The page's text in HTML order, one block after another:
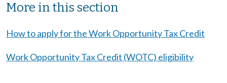
More in this section
How to apply for the Work Opportunity Tax Credit
Work Opportunity Tax Credit (WOTC) eligibility